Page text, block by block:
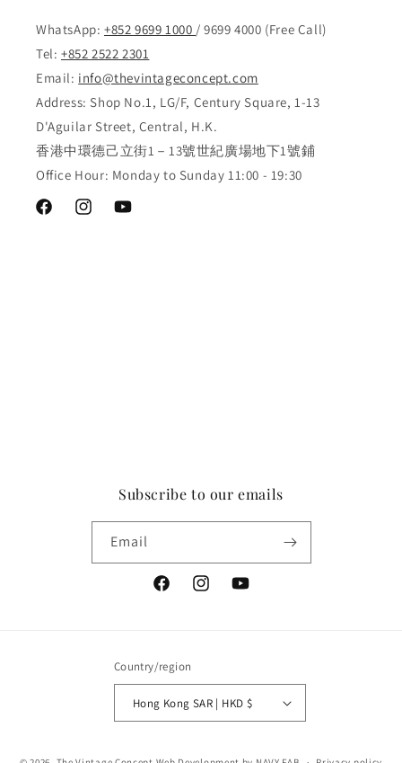
WhatsApp: +852 9699 1000 / 9699 4000 (Free Call)
Tel: +852 2522 2301
Email: info@thevintageconcept.com
Address: Shop No.1, LG/F, Century Square, 1-13
D'Aguilar Street, Central, H.K.
香港中環德己立街1－13號世紀廣場地下1號鋪
Office Hour: Monday to Sunday 11:00 - 19:30
FacebookInstagramYouTube
Subscribe to our emails
Email
FacebookInstagramYouTube
Country/region
Hong Kong SAR | HKD $